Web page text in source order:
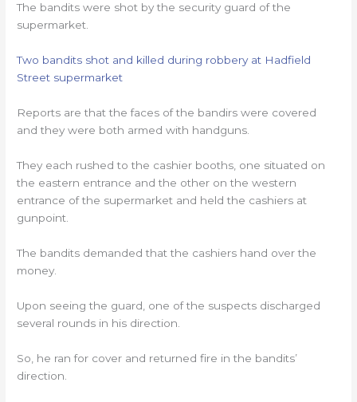
The bandits were shot by the security guard of the
supermarket.
Two bandits shot and killed during robbery at Hadfield
Street supermarket
Reports are that the faces of the bandirs were covered
and they were both armed with handguns.
They each rushed to the cashier booths, one situated on
the eastern entrance and the other on the western
entrance of the supermarket and held the cashiers at
gunpoint.
The bandits demanded that the cashiers hand over the
money.
Upon seeing the guard, one of the suspects discharged
several rounds in his direction.
So, he ran for cover and returned fire in the bandits’
direction.